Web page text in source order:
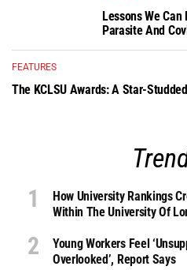
Lessons We
Parasite And
FEATURES
The KCLSU Awards: A Star-
How University Rankings
Within The University Of
Young Workers Feel
Overlooked’, Report Says